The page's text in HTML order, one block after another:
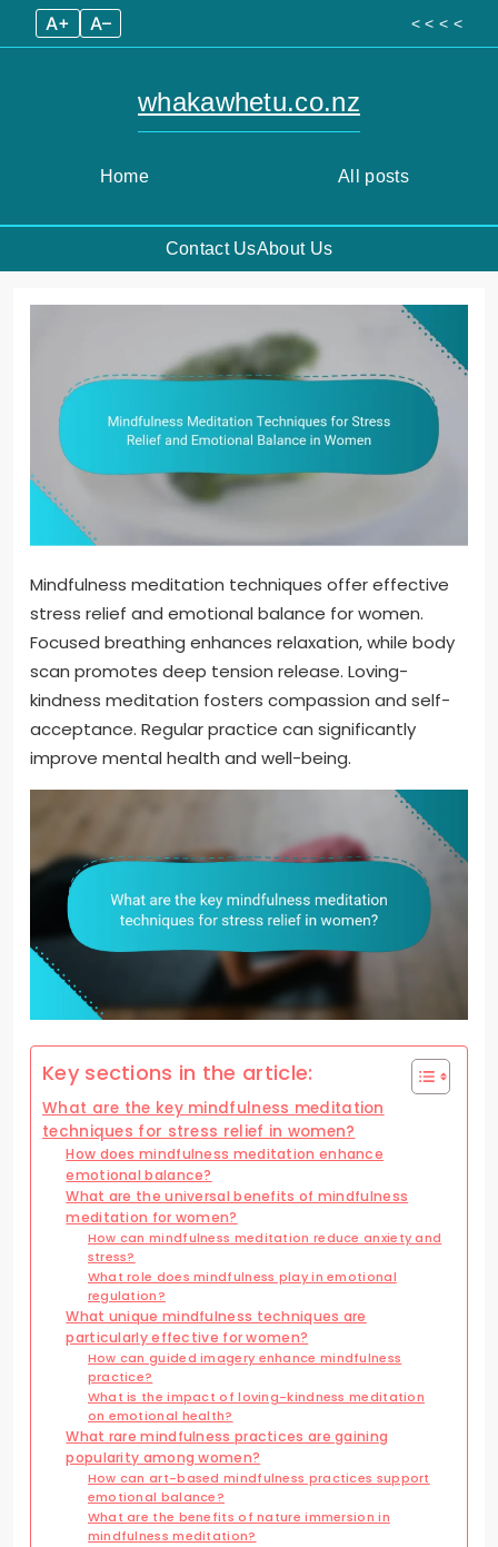
A+ A– < < < <
Home
whakawhetu.co.nz
All posts
Contact UsAbout Us
Mindfulness meditation techniques offer effective
stress relief and emotional balance for women.
Focused breathing enhances relaxation, while body
scan promotes deep tension release. Loving-
kindness meditation fosters compassion and self-
acceptance. Regular practice can significantly
improve mental health and well-being.
Key sections in the article:
What are the key mindfulness meditation
techniques for stress relief in women?
How does mindfulness meditation enhance
emotional balance?
What are the universal benefits of mindfulness
meditation for women?
How can mindfulness meditation reduce anxiety and
stress?
What role does mindfulness play in emotional
regulation?
What unique mindfulness techniques are
particularly effective for women?
How can guided imagery enhance mindfulness
practice?
What is the impact of loving-kindness meditation
on emotional health?
What rare mindfulness practices are gaining
popularity among women?
How can art-based mindfulness practices support
emotional balance?
What are the benefits of nature immersion in
mindfulness meditation?